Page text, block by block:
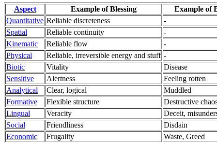
Aspect Example of Blessing
Example of
Quantitative Reliable discreteness
-
Spatial
Reliable continuity
-
Kinematic
Reliable flow
-
Physical
Reliable, irreversible energy and stuff -
Biotic
Vitality
Disease
Sensitive
Alertness
Feeling rotten
Analytical
Clear, logical
Muddled
Formative
Flexible structure
Destructive
Lingual
Veracity
Deceit,
Social
Friendliness
Disdain
Economic
Frugality
Waste, Greed